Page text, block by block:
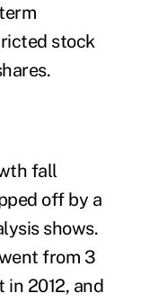
stock
fall
off by a
shows.
from 3
in 2012, and